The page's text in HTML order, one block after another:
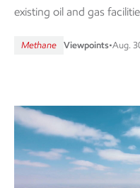
existing oil and gas
Methane Viewpoints•Aug.